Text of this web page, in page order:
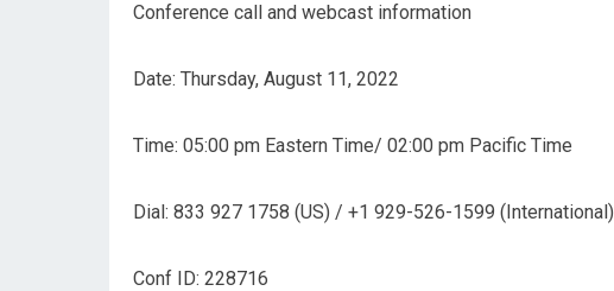
Conference call and webcast information
Date: Thursday, August 11, 2022
Time: 05:00 pm Eastern Time/ 02:00 pm Pacific Time
Dial: 833 927 1758 (US) / +1 929-526-1599 (International)
Conf ID: 228716